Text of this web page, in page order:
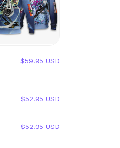
$59.95 USD
$52.95 USD
$52.95 USD